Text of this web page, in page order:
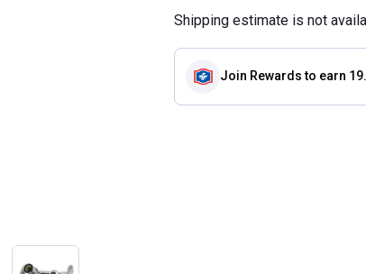
Shipping estimate is not
Join Rewards to earn